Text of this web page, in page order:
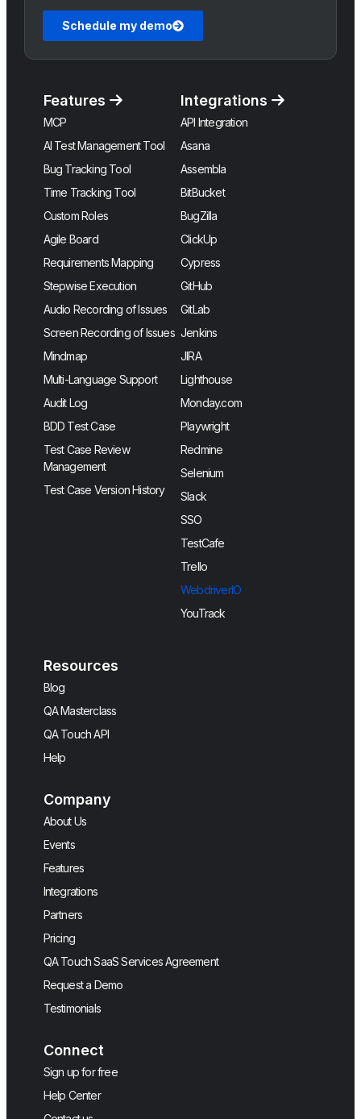
Schedule my demo
Features
MCP
AI Test Management Tool
Bug Tracking Tool
Time Tracking Tool
Custom Roles
Agile Board
Requirements Mapping
Stepwise Execution
Audio Recording of Issues
Screen Recording of Issues
Mindmap
Multi-Language Support
Audit Log
BDD Test Case
Test Case Review
Management
Test Case Version History
Integrations
API Integration
Asana
Assembla
BitBucket
BugZilla
ClickUp
Cypress
GitHub
GitLab
Jenkins
JIRA
Lighthouse
Monday.com
Playwright
Redmine
Selenium
Slack
SSO
TestCafe
Trello
WebdriverIO
YouTrack
Resources
Blog
QA Masterclass
QA Touch API
Help
Company
About Us
Events
Features
Integrations
Partners
Pricing
QA Touch SaaS Services Agreement
Request a Demo
Testimonials
Connect
Sign up for free
Help Center